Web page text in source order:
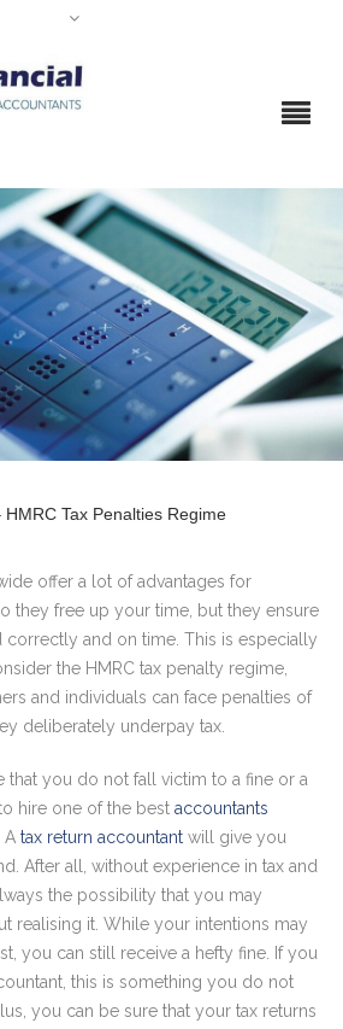
Tax Penalties Regime
offer a lot of advantages for
they free up your time, but they ensure
correctly and on time. This is especially
the HMRC tax penalty regime,
and individuals can face penalties of
deliberately underpay tax.
that you do not fall victim to a fine or a
hire one of the best accountants
A tax return accountant will give you
After all, without experience in tax and
the possibility that you may
realising it. While your intentions may
you can still receive a hefty fine. If you
this is something you do not
you can be sure that your tax returns